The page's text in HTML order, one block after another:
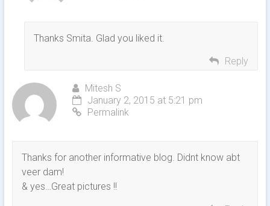
Thanks Smita. Glad you liked it.
Reply
Mitesh S
January 2, 2015 at 5:21 pm
Permalink
Thanks for another informative blog. Didnt know abt
veer dam!
& yes…Great pictures !!